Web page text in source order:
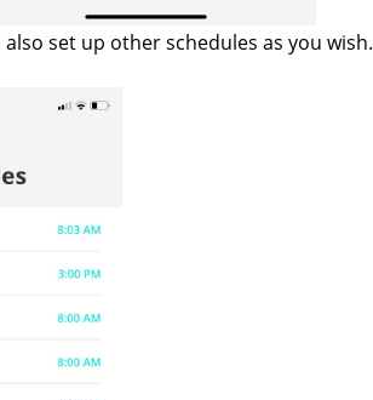
set up other schedules as you wish.